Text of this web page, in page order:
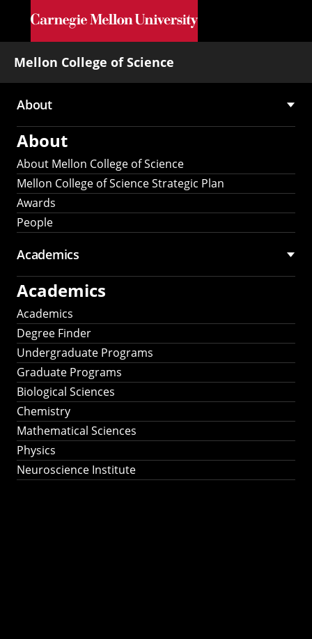
Skip to main content
Mellon College of Science
Main
navigation
About
About
About Mellon College of Science
Mellon College of Science Strategic Plan
Awards
People
Academics
Academics
Academics
Degree Finder
Undergraduate Programs
Graduate Programs
Biological Sciences
Chemistry
Mathematical Sciences
Physics
Neuroscience Institute